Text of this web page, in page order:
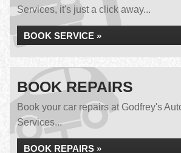
Services, it's just a click away...
BOOK SERVICE »
BOOK REPAIRS
Book your car repairs at Godfrey's
Services...
BOOK REPAIRS »